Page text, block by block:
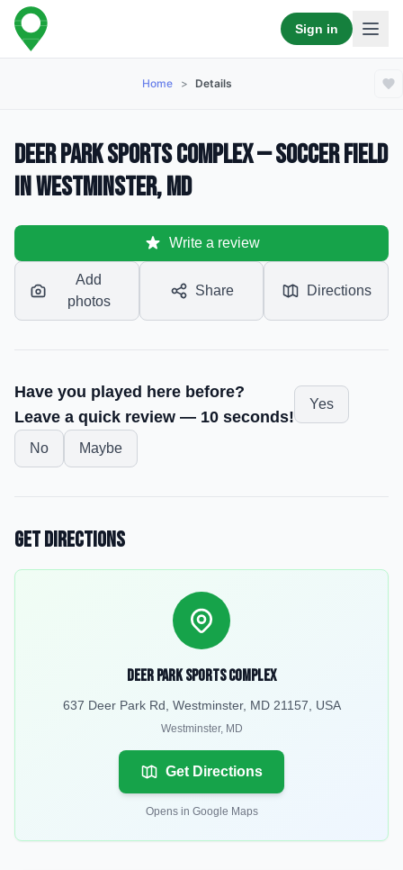
Sign in
Home > Details
Deer Park Sports Complex — Soccer Field
in Westminster, MD
Write a review
Add
photos
Share Directions
Have you played here before?
Leave a quick review — 10 seconds!
Yes
No Maybe
Get Directions
Deer Park Sports Complex
637 Deer Park Rd, Westminster, MD 21157, USA
Westminster, MD
Get Directions
Opens in Google Maps